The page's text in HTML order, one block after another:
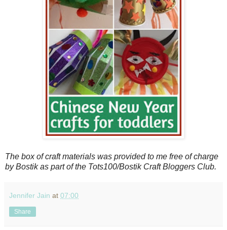
The box of craft materials was provided to me free of charge
by Bostik as part of the Tots100/Bostik Craft Bloggers Club.
Jennifer Jain at 07:00
Share